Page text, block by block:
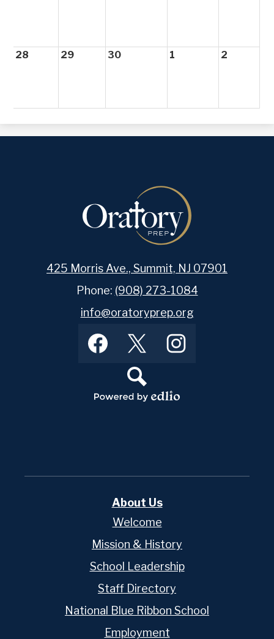
28 29 30 1 2
425 Morris Ave., Summit, NJ 07901
Phone: (908) 273-1084
info@oratoryprep.org
Social
Media
Search
About Us
Welcome
Mission & History
School Leadership
Staff Directory
National Blue Ribbon School
Employment